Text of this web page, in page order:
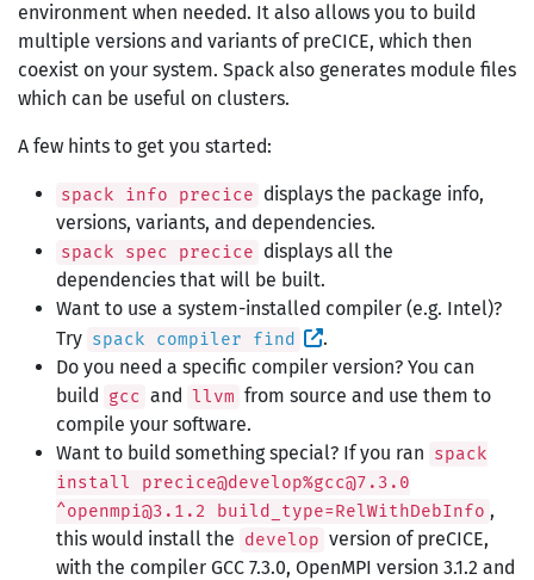
environment when needed. It also allows you to build
multiple versions and variants of preCICE, which then
coexist on your system. Spack also generates module files
which can be useful on clusters.
A few hints to get you started:
spack info precice displays the package info,
versions, variants, and dependencies.
spack spec precice displays all the
dependencies that will be built.
Want to use a system-installed compiler (e.g. Intel)?
Try spack compiler find
.
Do you need a specific compiler version? You can
build gcc and llvm from source and use them to
compile your software.
Want to build something special? If you ran spack
install precice@develop%gcc@7.3.0
^openmpi@3.1.2 build_type=RelWithDebInfo ,
this would install the develop version of preCICE,
with the compiler GCC 7.3.0, OpenMPI version 3.1.2 and